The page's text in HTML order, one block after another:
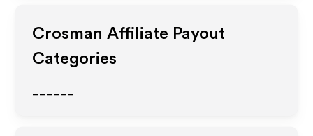
Crosman Affiliate Payout
Categories